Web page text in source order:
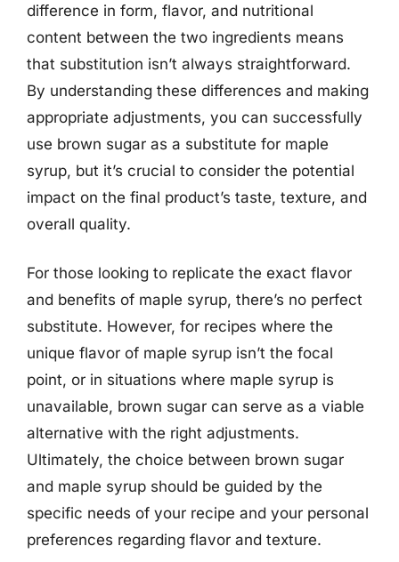
difference in form, flavor, and nutritional
content between the two ingredients means
that substitution isn’t always straightforward.
By understanding these differences and making
appropriate adjustments, you can successfully
use brown sugar as a substitute for maple
syrup, but it’s crucial to consider the potential
impact on the final product’s taste, texture, and
overall quality.
For those looking to replicate the exact flavor
and benefits of maple syrup, there’s no perfect
substitute. However, for recipes where the
unique flavor of maple syrup isn’t the focal
point, or in situations where maple syrup is
unavailable, brown sugar can serve as a viable
alternative with the right adjustments.
Ultimately, the choice between brown sugar
and maple syrup should be guided by the
specific needs of your recipe and your personal
preferences regarding flavor and texture.